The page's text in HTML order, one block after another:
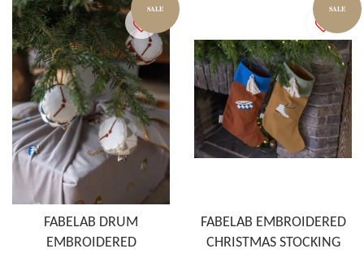
SALE
FABELAB DRUM
EMBROIDERED
SALE
FABELAB EMBROIDERED
CHRISTMAS STOCKING